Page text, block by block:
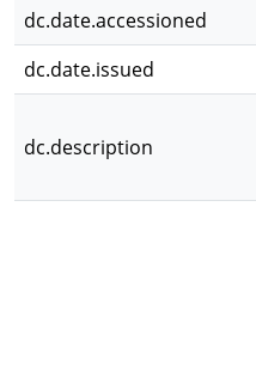
dc.date.accessioned
dc.date.issued
dc.description